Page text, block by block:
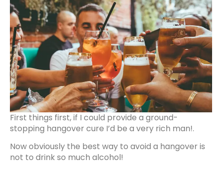
First things first, if I could provide a ground-
stopping hangover cure I’d be a very rich man!.
Now obviously the best way to avoid a hangover is
not to drink so much alcohol!